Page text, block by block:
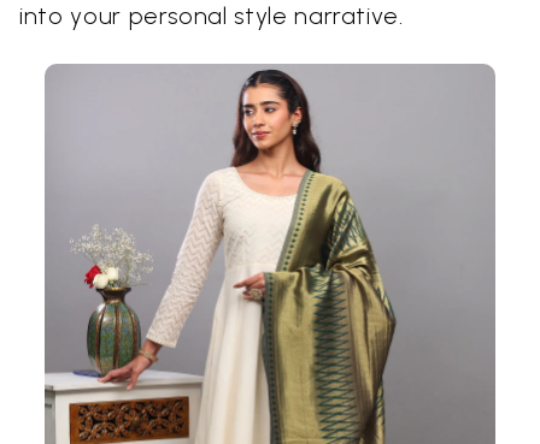
into your personal style narrative.